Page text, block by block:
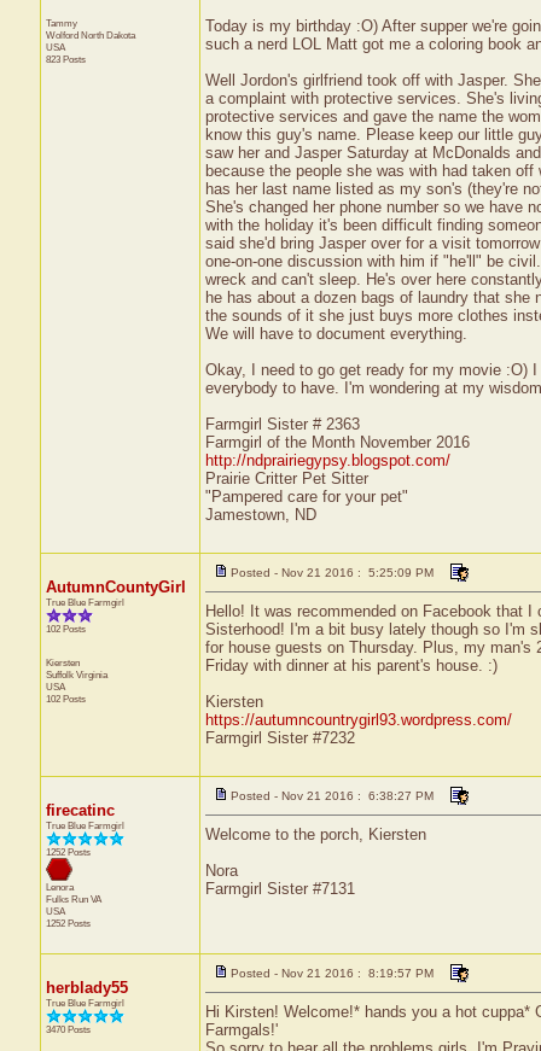
Tammy
Wolford North Dakota
USA
823 Posts
Today is my birthday :O) After supper we're
such a nerd LOL Matt got me a coloring book
Well Jordon's girlfriend took off with Jasper.
a complaint with protective services. She's
protective services and gave the name the
know this guy's name. Please keep our little
saw her and Jasper Saturday at McDonalds
because the people she was with had taken
has her last name listed as my son's (they're
She's changed her phone number so we have
with the holiday it's been difficult finding
said she'd bring Jasper over for a visit
one-on-one discussion with him if "he'll" be
wreck and can't sleep. He's over here
he has about a dozen bags of laundry that
the sounds of it she just buys more clothes
We will have to document everything.
Okay, I need to go get ready for my movie :O)
everybody to have. I'm wondering at my
Farmgirl Sister # 2363
Farmgirl of the Month November 2016
http://ndprairiegypsy.blogspot.com/
Prairie Critter Pet Sitter
"Pampered care for your pet"
Jamestown, ND
AutumnCountyGirl
True Blue Farmgirl
102 Posts
Kiersten
Suffolk Virginia
USA
102 Posts
Posted - Nov 21 2016 : 5:25:09 PM
Hello! It was recommended on Facebook that
Sisterhood! I'm a bit busy lately though so I'm
for house guests on Thursday. Plus, my man's
Friday with dinner at his parent's house. :)
Kiersten
https://autumncountrygirl93.wordpress.com/
Farmgirl Sister #7232
firecatinc
True Blue Farmgirl
1252 Posts
Lenora
Fulks Run VA
USA
1252 Posts
Posted - Nov 21 2016 : 6:38:27 PM
Welcome to the porch, Kiersten
Nora
Farmgirl Sister #7131
herblady55
True Blue Farmgirl
3470 Posts
Posted - Nov 21 2016 : 8:19:57 PM
Hi Kirsten! Welcome!* hands you a hot
Farmgals!'